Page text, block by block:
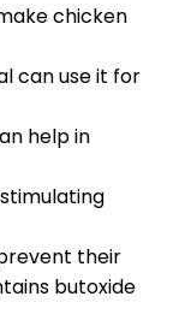
chicken
can use it for
help in
their
butoxide